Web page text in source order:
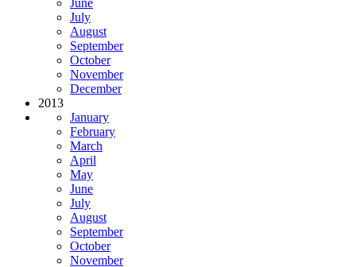
July
August
September
October
November
December
2013
January
February
March
April
May
June
July
August
September
October
November